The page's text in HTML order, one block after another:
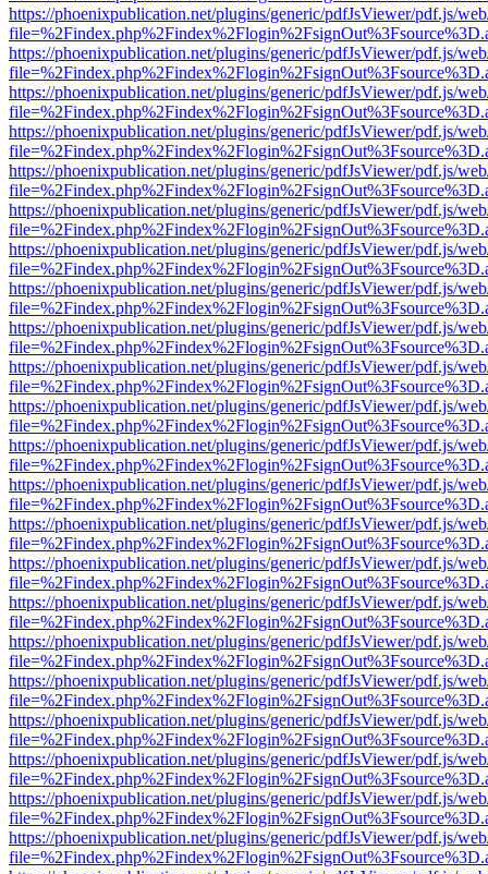
https://phoenixpublication.net/plugins/generic/pdfJsViewer/pdf.js/
https://phoenixpublication.net/plugins/generic/pdfJsViewer/pdf.js/
https://phoenixpublication.net/plugins/generic/pdfJsViewer/pdf.js/
https://phoenixpublication.net/plugins/generic/pdfJsViewer/pdf.js/
https://phoenixpublication.net/plugins/generic/pdfJsViewer/pdf.js/
https://phoenixpublication.net/plugins/generic/pdfJsViewer/pdf.js/
https://phoenixpublication.net/plugins/generic/pdfJsViewer/pdf.js/
https://phoenixpublication.net/plugins/generic/pdfJsViewer/pdf.js/
https://phoenixpublication.net/plugins/generic/pdfJsViewer/pdf.js/
https://phoenixpublication.net/plugins/generic/pdfJsViewer/pdf.js/
https://phoenixpublication.net/plugins/generic/pdfJsViewer/pdf.js/
https://phoenixpublication.net/plugins/generic/pdfJsViewer/pdf.js/
https://phoenixpublication.net/plugins/generic/pdfJsViewer/pdf.js/
https://phoenixpublication.net/plugins/generic/pdfJsViewer/pdf.js/
https://phoenixpublication.net/plugins/generic/pdfJsViewer/pdf.js/
https://phoenixpublication.net/plugins/generic/pdfJsViewer/pdf.js/
https://phoenixpublication.net/plugins/generic/pdfJsViewer/pdf.js/
https://phoenixpublication.net/plugins/generic/pdfJsViewer/pdf.js/
https://phoenixpublication.net/plugins/generic/pdfJsViewer/pdf.js/
https://phoenixpublication.net/plugins/generic/pdfJsViewer/pdf.js/
https://phoenixpublication.net/plugins/generic/pdfJsViewer/pdf.js/
https://phoenixpublication.net/plugins/generic/pdfJsViewer/pdf.js/